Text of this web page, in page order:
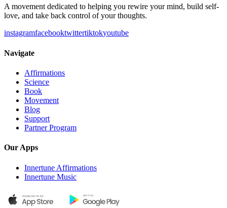
A movement dedicated to helping you rewire your mind, build self-
love, and take back control of your thoughts.
instagramfacebooktwittertiktokyoutube
Navigate
Affirmations
Science
Book
Movement
Blog
Support
Partner Program
Our Apps
Innertune Affirmations
Innertune Music